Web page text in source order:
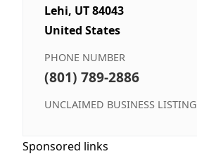
Lehi, UT 84043
United States
PHONE NUMBER
(801) 789-2886
UNCLAIMED BUSINESS LISTING
Sponsored links